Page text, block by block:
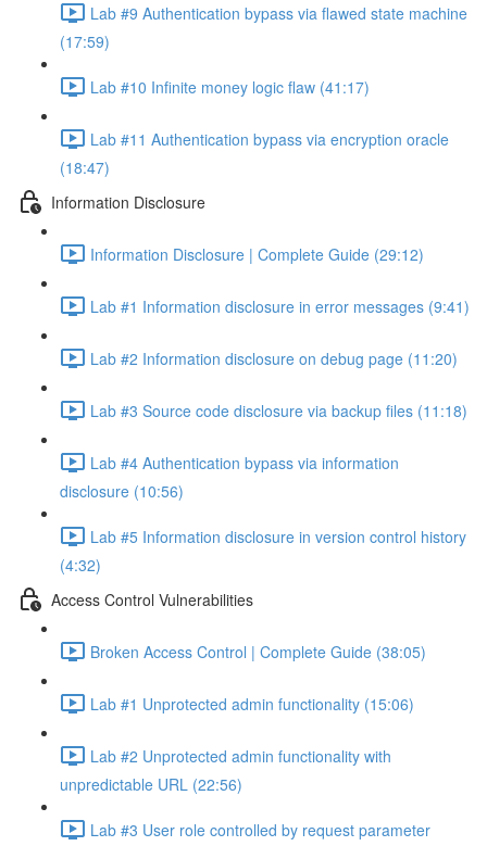
Lab #9 Authentication bypass via flawed state machine
(17:59)
Lab #10 Infinite money logic flaw (41:17)
Lab #11 Authentication bypass via encryption oracle
(18:47)
Information Disclosure
Information Disclosure | Complete Guide (29:12)
Lab #1 Information disclosure in error messages (9:41)
Lab #2 Information disclosure on debug page (11:20)
Lab #3 Source code disclosure via backup files (11:18)
Lab #4 Authentication bypass via information
disclosure (10:56)
Lab #5 Information disclosure in version control history
(4:32)
Access Control Vulnerabilities
Broken Access Control | Complete Guide (38:05)
Lab #1 Unprotected admin functionality (15:06)
Lab #2 Unprotected admin functionality with
unpredictable URL (22:56)
Lab #3 User role controlled by request parameter